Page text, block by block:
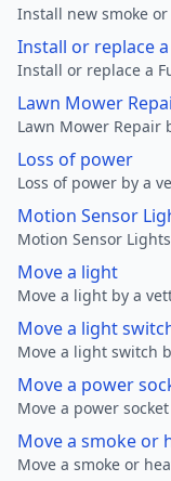
Install new smoke
Install or replace
Install or replace a
Lawn Mower
Lawn Mower Repair
Loss of power
Loss of power by a
Motion Sensor
Motion Sensor
Move a light
Move a light by a
Move a light
Move a light switch
Move a power
Move a power
Move a smoke or
Move a smoke or